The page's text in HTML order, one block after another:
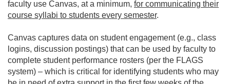
faculty use Canvas, at a minimum, for communicating their
course syllabi to students every semester.
Canvas captures data on student engagement (e.g., class
logins, discussion postings) that can be used by faculty to
complete student performance rosters (per the FLAGS
system) – which is critical for identifying students who may